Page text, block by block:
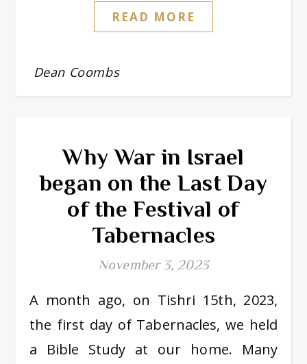
READ MORE
Dean Coombs
Why War in Israel
began on the Last Day
of the Festival of
Tabernacles
November 3, 2023
A month ago, on Tishri 15th, 2023,
the first day of Tabernacles, we held
a Bible Study at our home. Many